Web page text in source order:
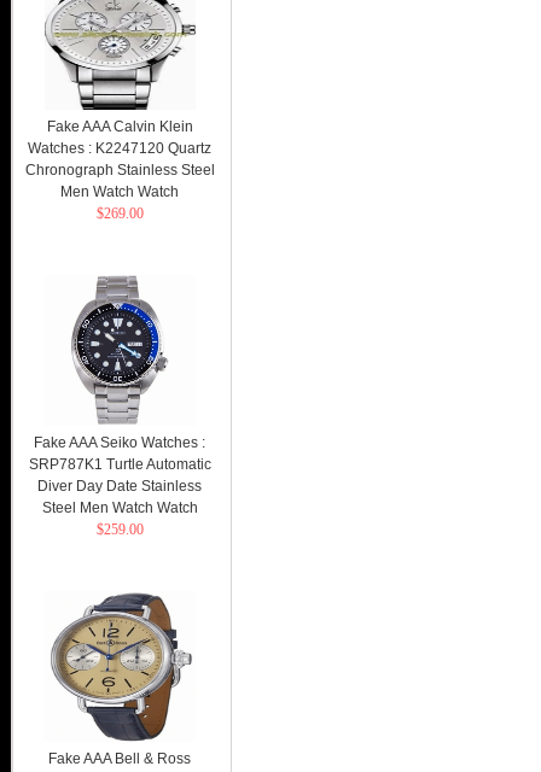
Fake AAA Calvin Klein
Watches : K2247120 Quartz
Chronograph Stainless Steel
Men Watch Watch
$269.00
Fake AAA Seiko Watches :
SRP787K1 Turtle Automatic
Diver Day Date Stainless
Steel Men Watch Watch
$259.00
Fake AAA Bell & Ross